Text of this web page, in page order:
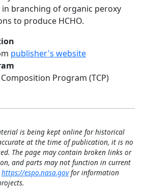
in branching of organic peroxy
to produce HCHO.
publisher's website
Program (TCP)
is being kept online for historical
at the time of publication, it is no
The page may contain broken links or
and parts may not function in current
https://espo.nasa.govfor information